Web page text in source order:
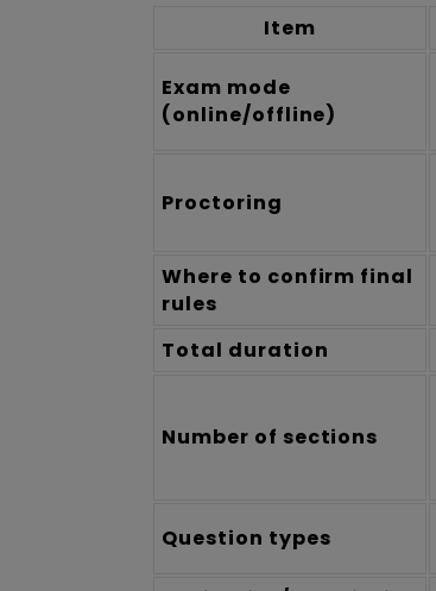
Item
Exam mode
(online/offline)
Proctoring
Where to confirm final
rules
Total duration
Number of sections
Question types